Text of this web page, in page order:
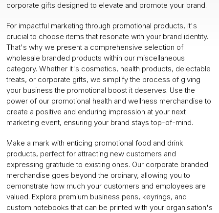
corporate gifts designed to elevate and promote your brand.
For impactful marketing through promotional products, it's
crucial to choose items that resonate with your brand identity.
That's why we present a comprehensive selection of
wholesale branded products within our miscellaneous
category. Whether it's cosmetics, health products, delectable
treats, or corporate gifts, we simplify the process of giving
your business the promotional boost it deserves. Use the
power of our promotional health and wellness merchandise to
create a positive and enduring impression at your next
marketing event, ensuring your brand stays top-of-mind.
Make a mark with enticing promotional food and drink
products, perfect for attracting new customers and
expressing gratitude to existing ones. Our corporate branded
merchandise goes beyond the ordinary, allowing you to
demonstrate how much your customers and employees are
valued. Explore premium business pens, keyrings, and
custom notebooks that can be printed with your organisation's